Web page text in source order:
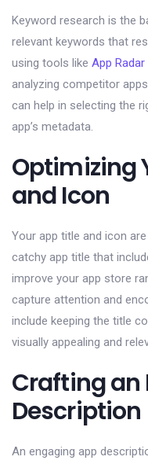
Keyword research is the
relevant keywords that
using tools like App Radar
analyzing competitor
can help in selecting the
app’s metadata.
Optimizing
and Icon
Your app title and icon
catchy app title that
improve your app store
capture attention and
include keeping the title
visually appealing and
Crafting an
Description
An engaging app